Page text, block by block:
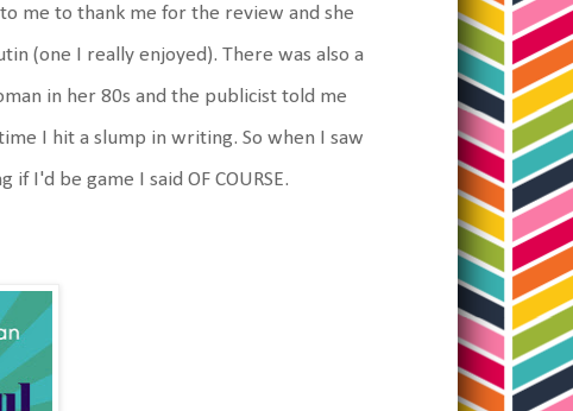
me to thank me for the review and she
(one I really enjoyed). There was also a
in her 80s and the publicist told me
I hit a slump in writing. So when I saw
I'd be game I said OF COURSE.